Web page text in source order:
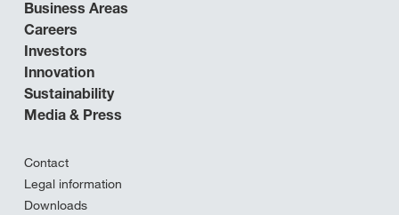
Business Areas
Careers
Investors
Innovation
Sustainability
Media & Press
Contact
Legal information
Downloads